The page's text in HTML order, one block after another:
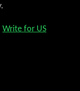
Write for US